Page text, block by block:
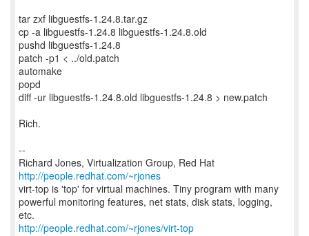
tar zxf libguestfs-1.24.8.tar.gz
cp -a libguestfs-1.24.8 libguestfs-1.24.8.old
pushd libguestfs-1.24.8
patch -p1 < ../old.patch
automake
popd
diff -ur libguestfs-1.24.8.old libguestfs-1.24.8 > new.patch
Rich.
--
Richard Jones, Virtualization Group, Red Hat
http://people.redhat.com/~rjones
virt-top is 'top' for virtual machines. Tiny program with many
powerful monitoring features, net stats, disk stats, logging,
http://people.redhat.com/~rjones/virt-top